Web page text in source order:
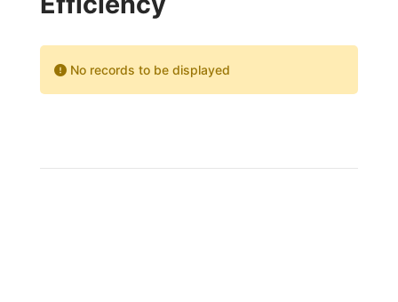
No records to be displayed